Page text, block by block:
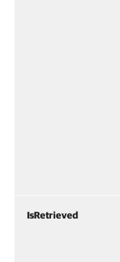
IsRetrieved